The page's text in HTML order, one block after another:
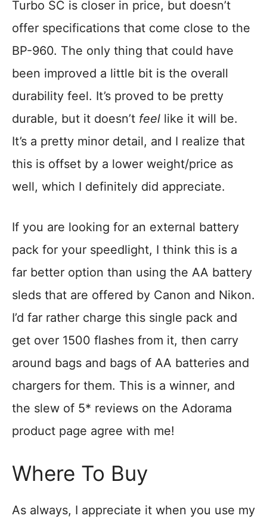
Turbo SC is closer in price, but doesn’t
offer specifications that come close to the
BP-960. The only thing that could have
been improved a little bit is the overall
durability feel. It’s proved to be pretty
durable, but it doesn’t feel like it will be.
It’s a pretty minor detail, and I realize that
this is offset by a lower weight/price as
well, which I definitely did appreciate.
If you are looking for an external battery
pack for your speedlight, I think this is a
far better option than using the AA battery
sleds that are offered by Canon and Nikon.
I’d far rather charge this single pack and
get over 1500 flashes from it, then carry
around bags and bags of AA batteries and
chargers for them. This is a winner, and
the slew of 5* reviews on the Adorama
product page agree with me!
Where To Buy
As always, I appreciate it when you use my